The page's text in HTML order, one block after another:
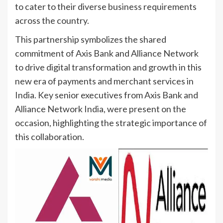
to cater to their diverse business requirements
across the country.
This partnership symbolizes the shared
commitment of Axis Bank and Alliance Network
to drive digital transformation and growth in this
new era of payments and merchant services in
India. Key senior executives from Axis Bank and
Alliance Network India, were present on the
occasion, highlighting the strategic importance of
this collaboration.